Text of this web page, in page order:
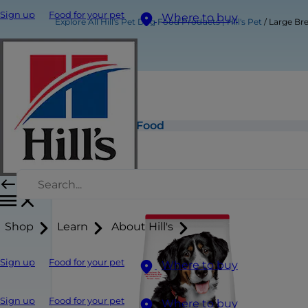
Sign up Food for your pet Where to buy
Shop Learn About Hill's
Sign up Food for your pet Where to buy
Sign up Food for your pet Where to buy
Explore All Hill's Pet Dog Food Products | Hill's Pet Large
Large Breed Adult Dog Food